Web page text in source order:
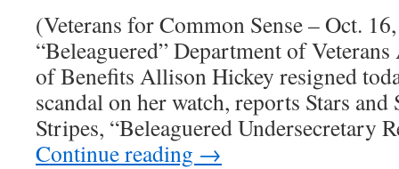
(Veterans for Common Sense – Oct.
“Beleaguered” Department of
of Benefits Allison Hickey resigned
scandal on her watch, reports Stars and
Stripes, “Beleaguered Undersecretary
Continue reading →